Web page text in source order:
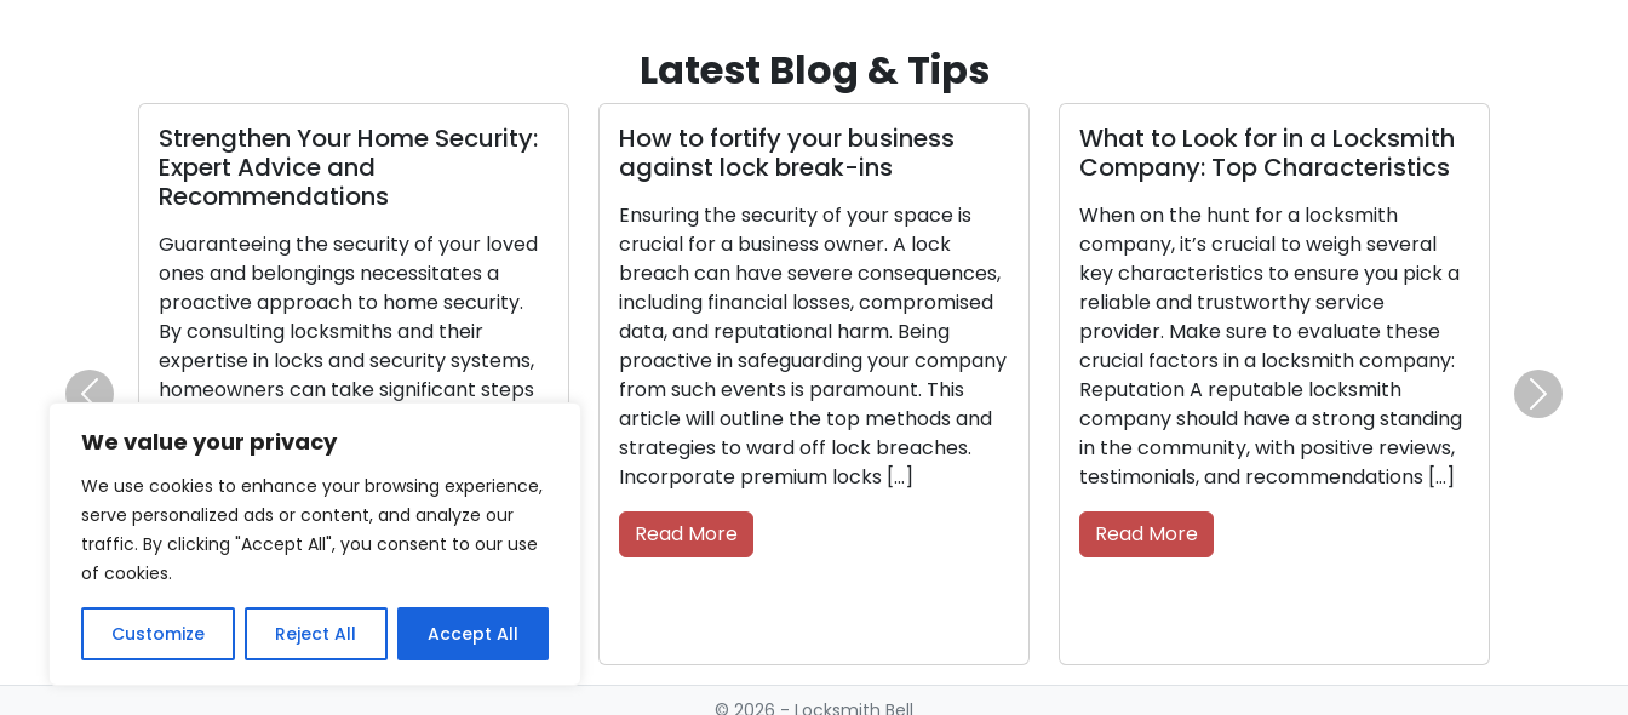
We value your privacy
We use cookies to enhance your browsing experience,
serve personalized ads or content, and analyze our
traffic. By clicking "Accept All", you consent to our use
of cookies.
Customize Reject All Accept All
Latest Blog & Tips
Your Home Security:
the security of your loved
necessitates a
to home security.
locksmiths and their
locks and security systems,
can take significant steps
wisdom shared by
offering valuable tips to
and provide a sense
How to fortify your business
against lock break-ins
Ensuring the security of your space is
crucial for a business owner. A lock
breach can have severe consequences,
including financial losses, compromised
data, and reputational harm. Being
proactive in safeguarding your company
from such events is paramount. This
article will outline the top methods and
strategies to ward off lock breaches.
Incorporate premium locks […]
Read More
What to Look for in a Locksmith
Company: Top Characteristics
When on the hunt for a locksmith
company, it’s crucial to weigh several
key characteristics to ensure you pick a
reliable and trustworthy service
provider. Make sure to evaluate these
crucial factors in a locksmith company:
Reputation A reputable locksmith
company should have a strong standing
in the community, with positive reviews,
testimonials, and recommendations […]
Proven Locksmith Techniques
for Business Security
Safeguarding your company’s security
of utmost importance. As a business
owner, proactive measures are
to protect your resources, staff, and
confidential data. Seek guidance from
locksmiths, as their expertise in security
systems and locks can help you
enhance the security of your
commercial property. Within this post,
we’ll delve into security tips from […]
Previous Next